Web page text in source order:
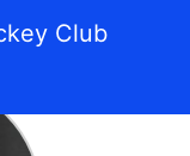
Club